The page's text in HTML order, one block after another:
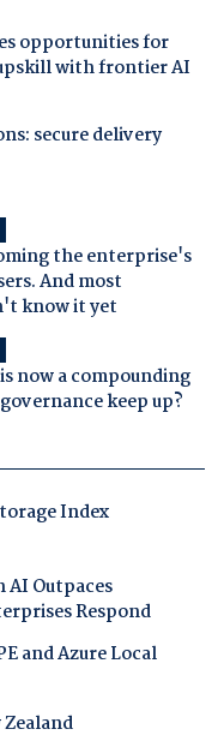
opportunities for
with frontier AI
secure delivery
the enterprise's
And most
know it yet
now a compounding
keep up?
Index
Outpaces
Respond
and Azure Local